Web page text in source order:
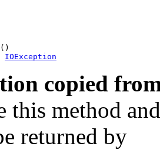
()
IOException
copied
this method
returned by